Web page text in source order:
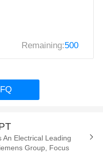
Remaining:500
An Electrical Leading
Group, Focus